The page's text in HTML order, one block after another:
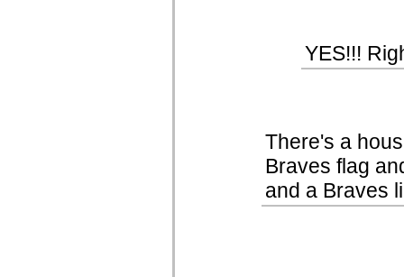
YES!!!
There's a
Braves flag
and a Braves